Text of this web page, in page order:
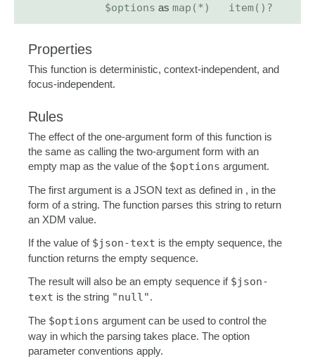
$options as map(*) item()?
Properties
This function is deterministic, context-independent, and
focus-independent.
Rules
The effect of the one-argument form of this function is
the same as calling the two-argument form with an
empty map as the value of the $options argument.
The first argument is a JSON text as defined in , in the
form of a string. The function parses this string to return
an XDM value.
If the value of $json-text is the empty sequence, the
function returns the empty sequence.
The result will also be an empty sequence if $json-
text is the string "null".
The $options argument can be used to control the
way in which the parsing takes place. The option
parameter conventions apply.